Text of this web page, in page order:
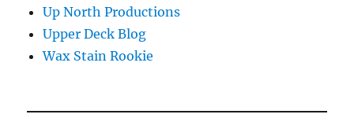
Up North Productions
Upper Deck Blog
Wax Stain Rookie